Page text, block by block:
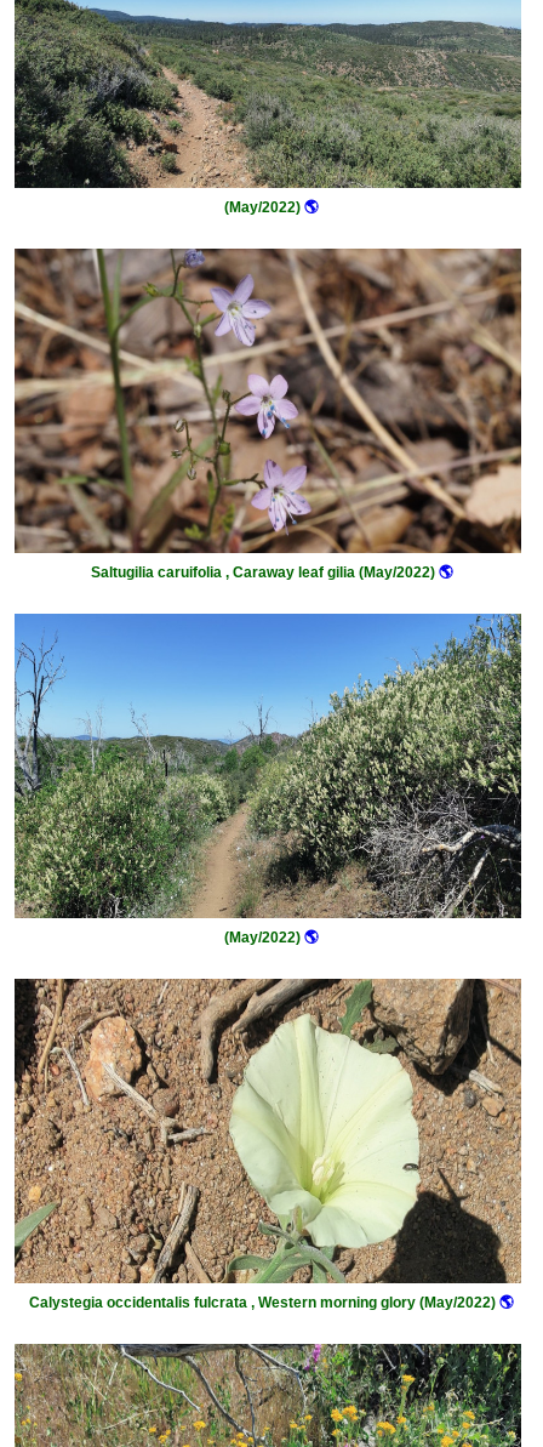
(May/2022) 🌎
Saltugilia caruifolia , Caraway leaf gilia (May/2022)🌎
(May/2022) 🌎
Calystegia occidentalis fulcrata , Western morning glory (May/2022) 🌎